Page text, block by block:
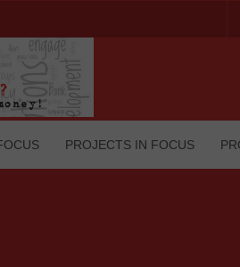
PROJECTS IN FOCUS